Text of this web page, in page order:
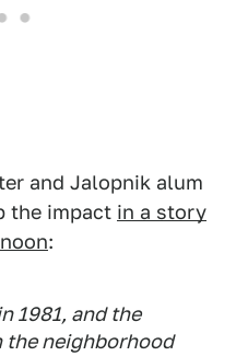
and Jalopnik alum
the impact in a story
:
1981, and the
the neighborhood